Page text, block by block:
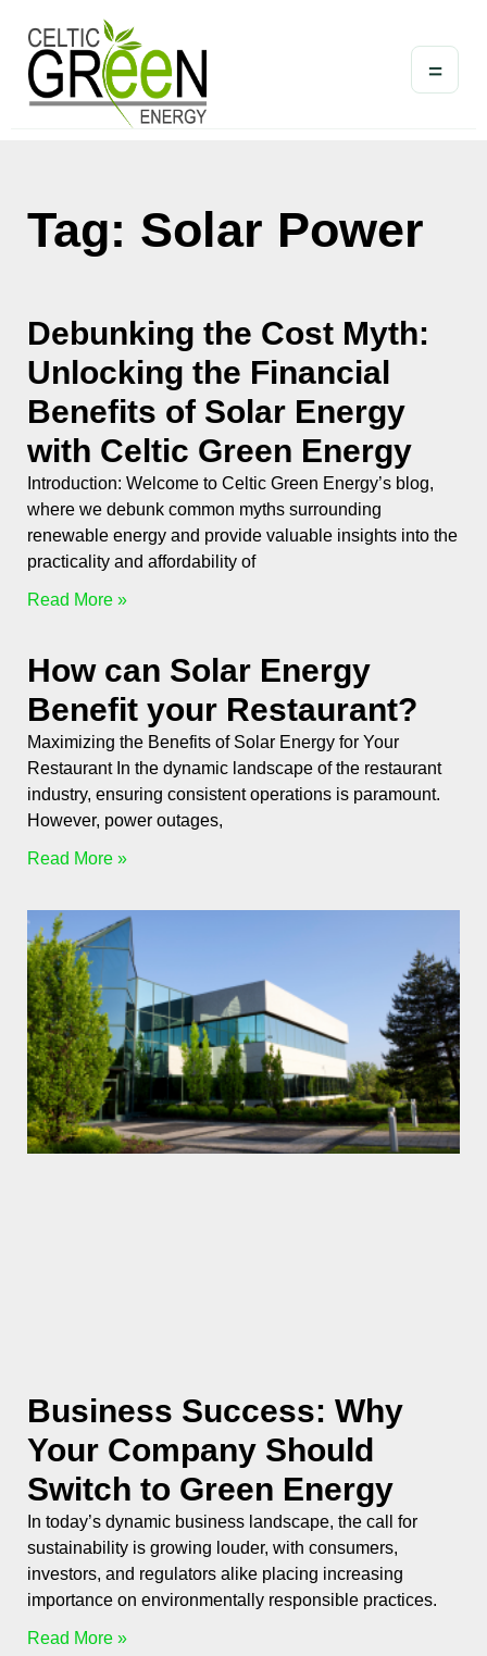
=
Tag: Solar Power
Debunking the Cost Myth:
Unlocking the Financial
Benefits of Solar Energy
with Celtic Green Energy
Introduction: Welcome to Celtic Green Energy’s blog,
where we debunk common myths surrounding
renewable energy and provide valuable insights into the
practicality and affordability of
Read More »
How can Solar Energy
Benefit your Restaurant?
Maximizing the Benefits of Solar Energy for Your
Restaurant In the dynamic landscape of the restaurant
industry, ensuring consistent operations is paramount.
However, power outages,
Read More »
Business Success: Why
Your Company Should
Switch to Green Energy
In today’s dynamic business landscape, the call for
sustainability is growing louder, with consumers,
investors, and regulators alike placing increasing
importance on environmentally responsible practices.
Read More »